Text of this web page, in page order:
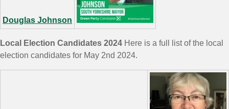
Douglas Johnson
Local Election Candidates 2024 Here is a full list of the local
election candidates for May 2nd 2024.